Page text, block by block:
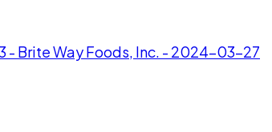
- Brite Way Foods, Inc. - 2024-03-27